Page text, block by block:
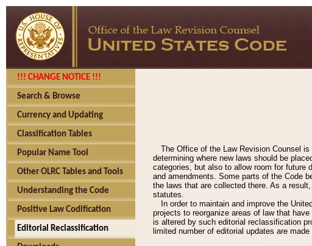
!!! CHANGE NOTICE !!!
Search & Browse
Currency and Updating
Classification Tables
Popular Name Tool
Other OLRC Tables and Tools
Understanding the Code
Positive Law Codification
Editorial Reclassification
The Office of the Law Revision Counsel
determining where new laws should be
categories, but also to allow room for future
and amendments. Some parts of the Code
the laws that are collected there. As a
statutes.
In order to maintain and improve the
projects to reorganize areas of law that
is altered by such editorial reclassification
limited number of editorial updates are